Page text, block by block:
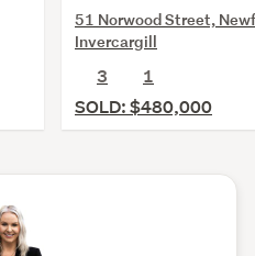
51 Norwood Street,
Invercargill
3
1
SOLD: $480,000